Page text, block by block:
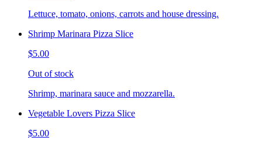
Lettuce, tomato, onions, carrots and house dressing.
Shrimp Marinara Pizza Slice
$5.00
Out of stock
Shrimp, marinara sauce and mozzarella.
Vegetable Lovers Pizza Slice
$5.00